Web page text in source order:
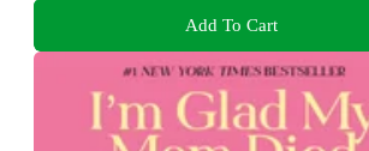
Add To Cart